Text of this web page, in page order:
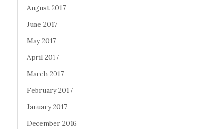
August 2017
June 2017
May 2017
April 2017
March 2017
February 2017
January 2017
December 2016